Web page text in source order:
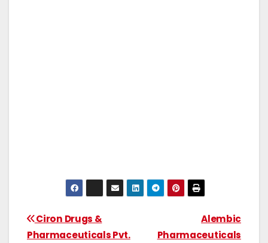
Alembic
Pharmaceuticals
Ciron Drugs &
Pharmaceuticals Pvt.